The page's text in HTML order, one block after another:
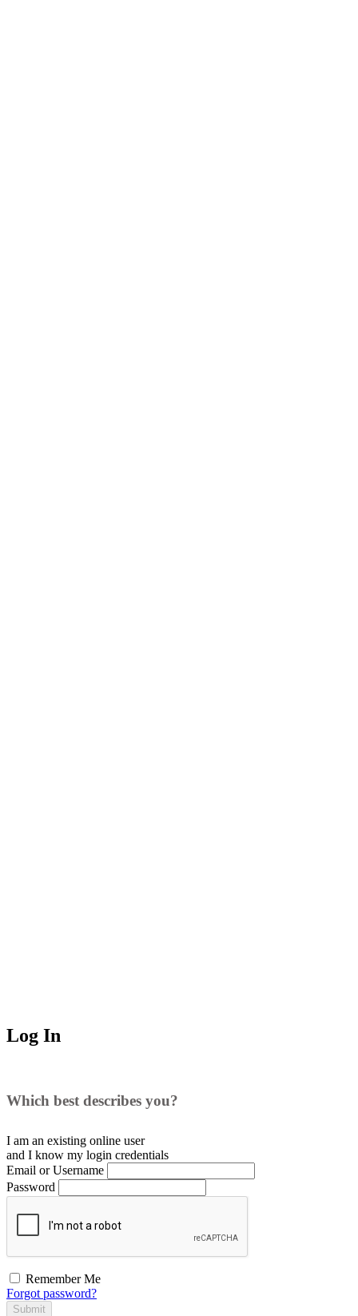
Log In
Which best describes you?
I am an existing online user
and I know my login credentials
Email or Username
Password
Remember Me
Forgot password?
Submit